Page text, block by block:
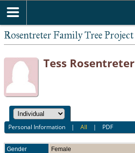
Rosentreter Family Tree Project
Tess Rosentreter
Personal Information |All | PDF
Gender
Female